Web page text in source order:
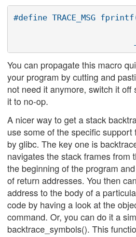
#define TRACE_MSG
You can propagate this macro
your program by cutting and
not need it anymore, switch it off
it to no-op.
A nicer way to get a stack
use some of the specific support
by glibc. The key one is
navigates the stack frames from
the beginning of the program
of return addresses. You then
address to the body of a
code by having a look at the
command. Or, you can do it a
backtrace_symbols(). This